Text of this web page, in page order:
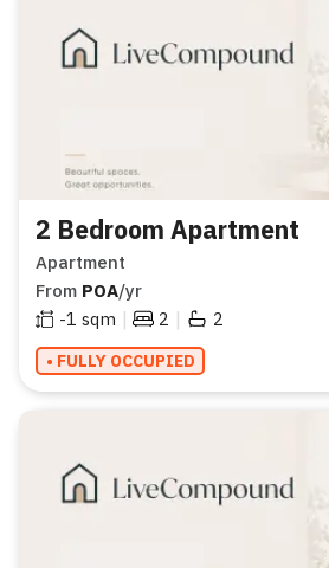
2 Bedroom Apartment
Apartment
From POA/yr
-1 sqm | 2 | 2
• FULLY OCCUPIED